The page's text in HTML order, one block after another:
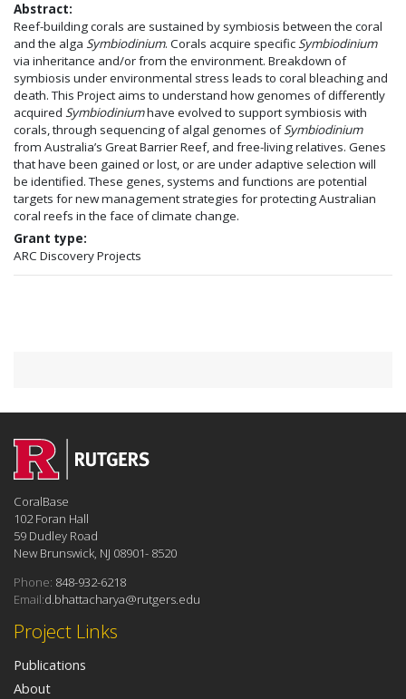
Abstract:
Reef-building corals are sustained by symbiosis between the coral
and the alga Symbiodinium. Corals acquire specificSymbiodinium
via inheritance and/or from the environment. Breakdown of
symbiosis under environmental stress leads to coral bleaching and
death. This Project aims to understand how genomes of differently
acquired Symbiodiniumhave evolved to support symbiosis with
corals, through sequencing of algal genomes ofSymbiodinium
from Australia’s Great Barrier Reef, and free-living relatives. Genes
that have been gained or lost, or are under adaptive selection will
be identified. These genes, systems and functions are potential
targets for new management strategies for protecting Australian
coral reefs in the face of climate change.
Grant type:
ARC Discovery Projects
Project Links
Publications
About
CoralBase
102 Foran Hall
59 Dudley Road
New Brunswick, NJ 08901- 8520
Phone: 848-932-6218
Email:d.bhattacharya@rutgers.edu